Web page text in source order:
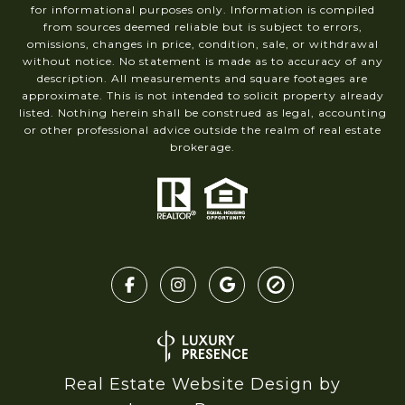
for informational purposes only. Information is compiled
from sources deemed reliable but is subject to errors,
omissions, changes in price, condition, sale, or withdrawal
without notice. No statement is made as to accuracy of any
description. All measurements and square footages are
approximate. This is not intended to solicit property already
listed. Nothing herein shall be construed as legal, accounting
or other professional advice outside the realm of real estate
brokerage.
Real Estate Website Design by